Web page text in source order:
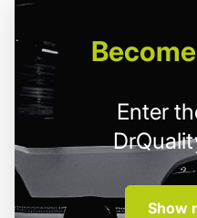
Become
Enter
Show